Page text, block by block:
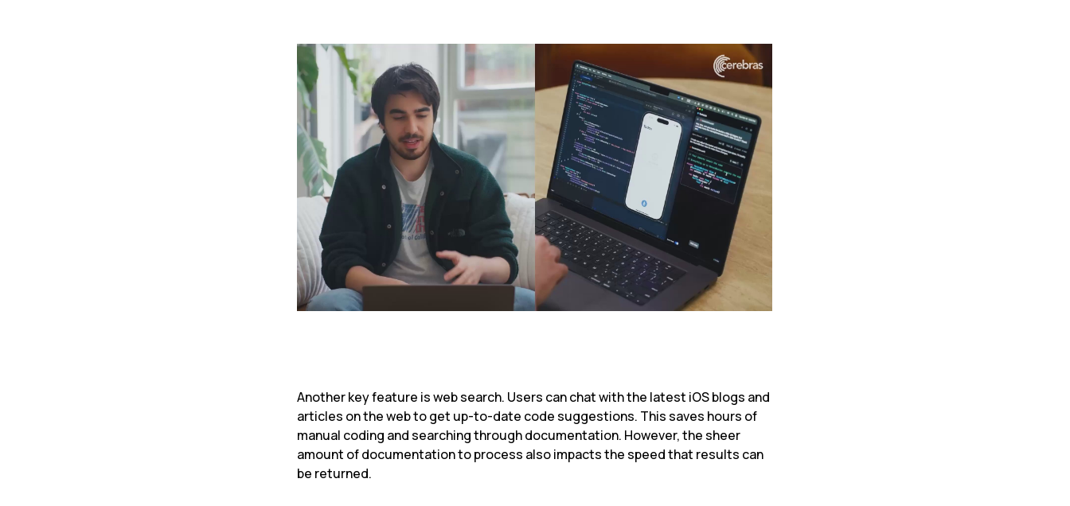
Another key feature is web search. Users can chat with the latest iOS blogs and
articles on the web to get up-to-date code suggestions. This saves hours of
manual coding and searching through documentation. However, the sheer
amount of documentation to process also impacts the speed that results can
be returned.